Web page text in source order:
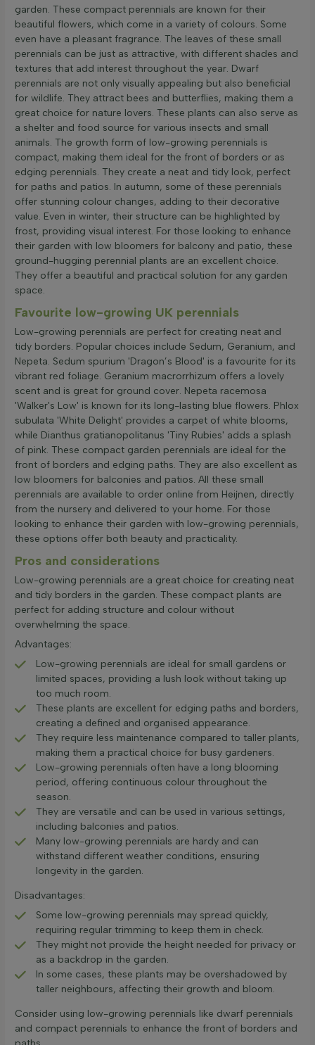
garden. These compact perennials are known for their
beautiful flowers, which come in a variety of colours. Some
even have a pleasant fragrance. The leaves of these small
perennials can be just as attractive, with different shades and
textures that add interest throughout the year. Dwarf
perennials are not only visually appealing but also beneficial
for wildlife. They attract bees and butterflies, making them a
great choice for nature lovers. These plants can also serve as
a shelter and food source for various insects and small
animals. The growth form of low-growing perennials is
compact, making them ideal for the front of borders or as
edging perennials. They create a neat and tidy look, perfect
for paths and patios. In autumn, some of these perennials
offer stunning colour changes, adding to their decorative
value. Even in winter, their structure can be highlighted by
frost, providing visual interest. For those looking to enhance
their garden with low bloomers for balcony and patio, these
ground-hugging perennial plants are an excellent choice.
They offer a beautiful and practical solution for any garden
space.
Favourite low-growing UK perennials
Low-growing perennials are perfect for creating neat and
tidy borders. Popular choices include Sedum, Geranium, and
Nepeta. Sedum spurium 'Dragon’s Blood' is a favourite for its
vibrant red foliage. Geranium macrorrhizum offers a lovely
scent and is great for ground cover. Nepeta racemosa
'Walker's Low' is known for its long-lasting blue flowers. Phlox
subulata 'White Delight' provides a carpet of white blooms,
while Dianthus gratianopolitanus 'Tiny Rubies' adds a splash
of pink. These compact garden perennials are ideal for the
front of borders and edging paths. They are also excellent as
low bloomers for balconies and patios. All these small
perennials are available to order online from Heijnen, directly
from the nursery and delivered to your home. For those
looking to enhance their garden with low-growing perennials,
these options offer both beauty and practicality.
Pros and considerations
Low-growing perennials are a great choice for creating neat
and tidy borders in the garden. These compact plants are
perfect for adding structure and colour without
overwhelming the space.
Advantages:
Low-growing perennials are ideal for small gardens or
limited spaces, providing a lush look without taking up
too much room.
These plants are excellent for edging paths and borders,
creating a defined and organised appearance.
They require less maintenance compared to taller plants,
making them a practical choice for busy gardeners.
Low-growing perennials often have a long blooming
period, offering continuous colour throughout the
season.
They are versatile and can be used in various settings,
including balconies and patios.
Many low-growing perennials are hardy and can
withstand different weather conditions, ensuring
longevity in the garden.
Disadvantages:
Some low-growing perennials may spread quickly,
requiring regular trimming to keep them in check.
They might not provide the height needed for privacy or
as a backdrop in the garden.
In some cases, these plants may be overshadowed by
taller neighbours, affecting their growth and bloom.
Consider using low-growing perennials like dwarf perennials
and compact perennials to enhance the front of borders and